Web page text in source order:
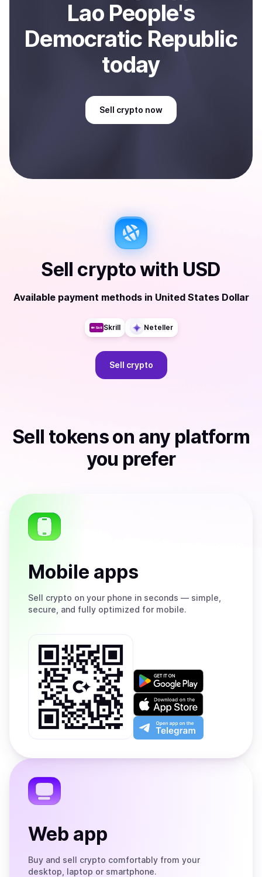
Lao People's
Democratic Republic
today
Sell crypto now
Sell cryptowith USD
Available payment methods in United States Dollar
Skrill Neteller
Sell crypto
Sell tokenson any platform
you prefer
Mobile apps
Sell crypto on your phone in seconds — simple,
secure, and fully optimized for mobile.
Get
on
Google
Play
Download
on
the
App
Open
app
the
Web app
Buy and sell crypto comfortably from your
desktop, laptop or smartphone.